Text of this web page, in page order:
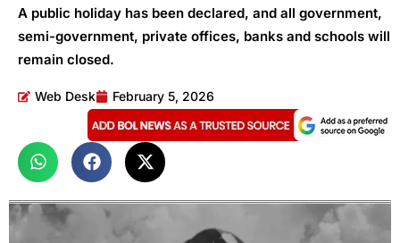
A public holiday has been declared, and all government,
semi-government, private offices, banks and schools will
remain closed.
Web Desk February 5, 2026